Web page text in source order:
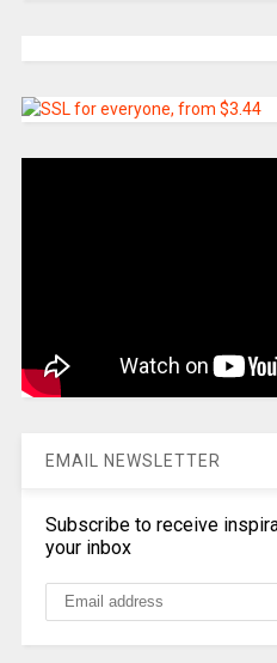
EMAIL NEWSLETTER
Subscribe to receive
your inbox